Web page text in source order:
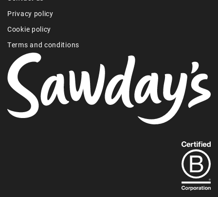
Privacy policy
Cookie policy
Terms and conditions
out
more
about